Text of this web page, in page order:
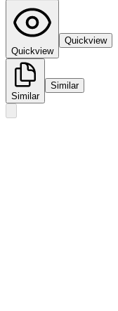
Quickview
Quickview
Similar
Similar